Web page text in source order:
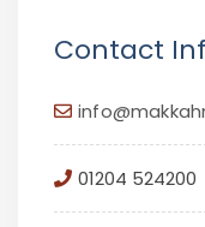
Contact
01204 524200